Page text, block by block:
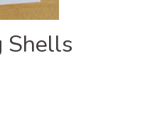
Shells